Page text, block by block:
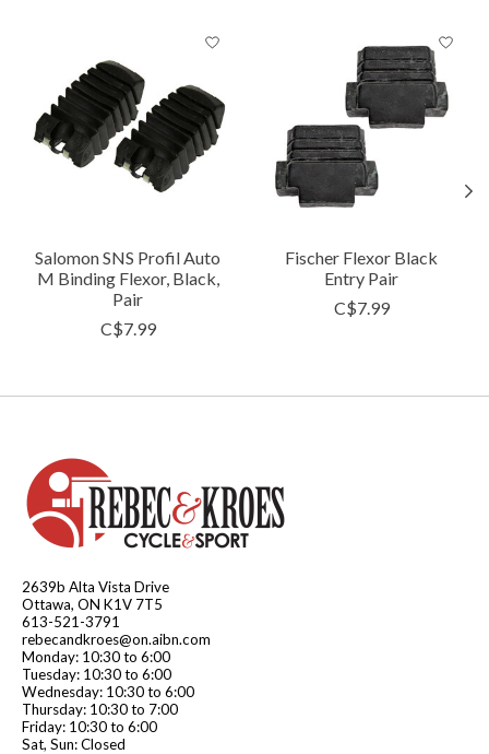
Salomon SNS Profil Auto
M Binding Flexor, Black,
Pair
C$7.99
Fischer Flexor Black
Entry Pair
C$7.99
2639b Alta Vista Drive
Ottawa, ON K1V 7T5
613-521-3791
rebecandkroes@on.aibn.com
Monday: 10:30 to 6:00
Tuesday: 10:30 to 6:00
Wednesday: 10:30 to 6:00
Thursday: 10:30 to 7:00
Friday: 10:30 to 6:00
Sat, Sun: Closed